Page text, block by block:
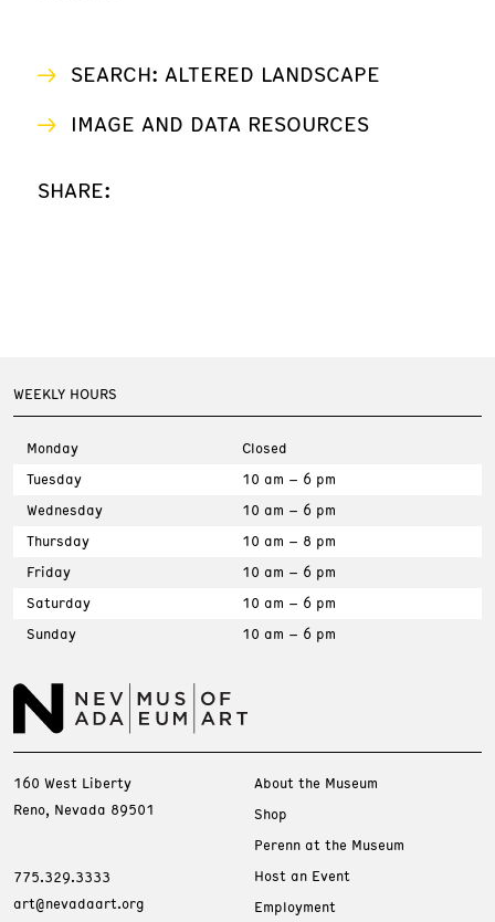
SEARCH: ALTERED LANDSCAPE
IMAGE AND DATA RESOURCES
SHARE:
WEEKLY HOURS
Monday
Closed
Tuesday
10 am – 6 pm
Wednesday
10 am – 6 pm
Thursday
10 am – 8 pm
Friday
10 am – 6 pm
Saturday
10 am – 6 pm
Sunday
10 am – 6 pm
160 West Liberty
Reno, Nevada 89501
775.329.3333
art@nevadaart.org
About the Museum
Shop
Perenn at the Museum
Host an Event
Employment